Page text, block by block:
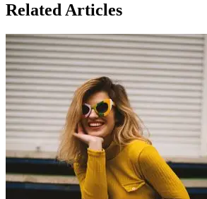
Related Articles